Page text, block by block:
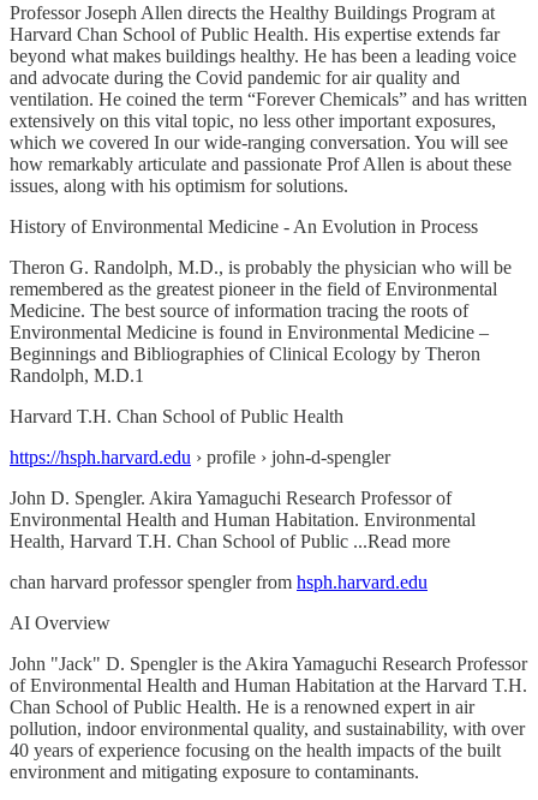
Professor Joseph Allen directs the Healthy Buildings Program at
Harvard Chan School of Public Health. His expertise extends far
beyond what makes buildings healthy. He has been a leading voice
and advocate during the Covid pandemic for air quality and
ventilation. He coined the term “Forever Chemicals” and has written
extensively on this vital topic, no less other important exposures,
which we covered In our wide-ranging conversation. You will see
how remarkably articulate and passionate Prof Allen is about these
issues, along with his optimism for solutions.
History of Environmental Medicine - An Evolution in Process
Theron G. Randolph, M.D., is probably the physician who will be
remembered as the greatest pioneer in the field of Environmental
Medicine. The best source of information tracing the roots of
Environmental Medicine is found in Environmental Medicine –
Beginnings and Bibliographies of Clinical Ecology by Theron
Randolph, M.D.1
Harvard T.H. Chan School of Public Health
https://hsph.harvard.edu › profile › john-d-spengler
John D. Spengler. Akira Yamaguchi Research Professor of
Environmental Health and Human Habitation. Environmental
Health, Harvard T.H. Chan School of Public ...Read more
chan harvard professor spengler from hsph.harvard.edu
AI Overview
John "Jack" D. Spengler is the Akira Yamaguchi Research Professor
of Environmental Health and Human Habitation at the Harvard T.H.
Chan School of Public Health. He is a renowned expert in air
pollution, indoor environmental quality, and sustainability, with over
40 years of experience focusing on the health impacts of the built
environment and mitigating exposure to contaminants.